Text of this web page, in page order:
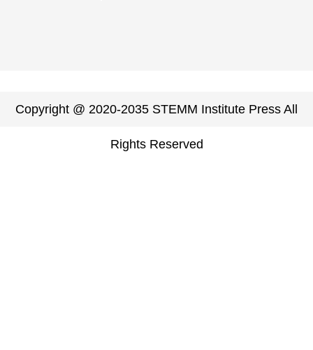
Copyright @ 2020-2035 STEMM Institute Press All
Rights Reserved